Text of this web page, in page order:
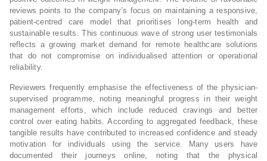
reviews points to the company’s focus on maintaining a responsive,
patient-centred care model that prioritises long-term health and
sustainable results. This continuous wave of strong user testimonials
reflects a growing market demand for remote healthcare solutions
that do not compromise on individualised attention or operational
reliability.
Reviewers frequently emphasise the effectiveness of the physician-
supervised programme, noting meaningful progress in their weight
management efforts, which include reduced cravings and better
control over eating habits. According to aggregated feedback, these
tangible results have contributed to increased confidence and steady
motivation for individuals using the service. Many users have
documented their journeys online, noting that the physical